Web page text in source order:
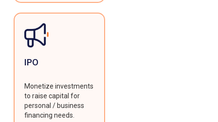
IPO
Monetize investments
to raise capital for
personal / business
financing needs.